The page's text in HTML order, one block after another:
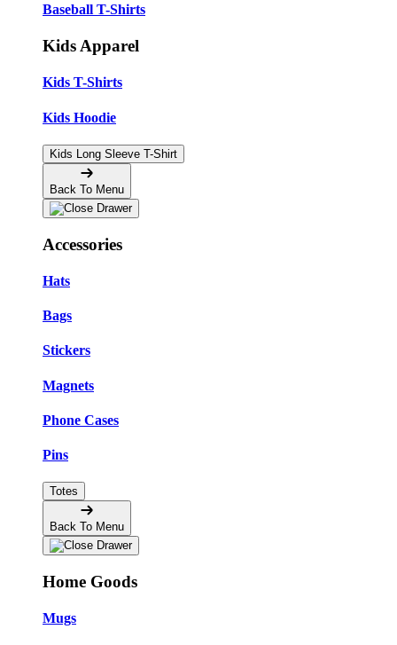
Baseball T-Shirts
Kids Apparel
Kids T-Shirts
Kids Hoodie
Kids Long Sleeve T-Shirt
Back To Menu
Accessories
Hats
Bags
Stickers
Magnets
Phone Cases
Pins
Totes
Back To Menu
Home Goods
Mugs